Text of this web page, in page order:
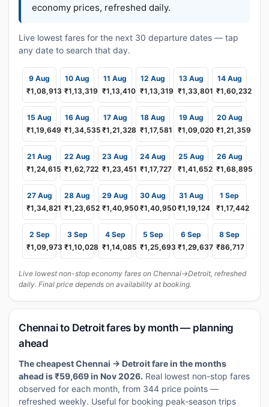
economy prices, refreshed daily.
Live lowest fares for the next 30 departure dates — tap
any date to search that day.
9 Aug
₹1,08,913
10 Aug
₹1,13,319
11 Aug
₹1,13,410
12 Aug
₹1,13,319
13 Aug
₹1,33,801
14 Aug
₹1,60,232
15 Aug
₹1,19,649
16 Aug
₹1,34,535
17 Aug
₹1,21,328
18 Aug
₹1,17,581
19 Aug
₹1,09,020
20 Aug
₹1,21,359
21 Aug
₹1,24,615
22 Aug
₹1,62,722
23 Aug
₹1,23,451
24 Aug
₹1,17,727
25 Aug
₹1,41,652
26 Aug
₹1,68,895
27 Aug
₹1,34,821
28 Aug
₹1,23,652
29 Aug
₹1,40,950
30 Aug
₹1,40,950
31 Aug
₹1,19,124
1 Sep
₹1,17,442
2 Sep
₹1,09,973
3 Sep
₹1,10,028
4 Sep
₹1,14,085
5 Sep
₹1,25,693
6 Sep
₹1,29,637
8 Sep
₹86,717
Live lowest non-stop economy fares on Chennai→Detroit, refreshed
daily. Final price depends on availability at booking.
Chennai to Detroit fares by month — planning
ahead
The cheapest Chennai → Detroit fare in the months
ahead is ₹59,669 in Nov 2026. Real lowest non-stop fares
observed for each month, from 344 price points —
refreshed weekly. Useful for booking peak-season trips